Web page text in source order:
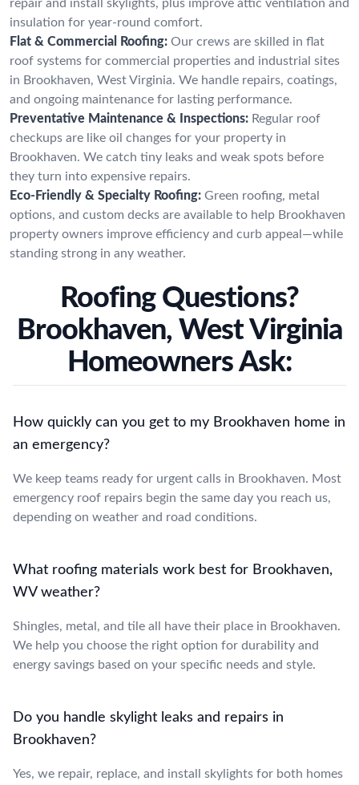
repair and install skylights, plus improve attic ventilation and
insulation for year-round comfort.
Flat & Commercial Roofing: Our crews are skilled in flat
roof systems for commercial properties and industrial sites
in Brookhaven, West Virginia. We handle repairs, coatings,
and ongoing maintenance for lasting performance.
Preventative Maintenance & Inspections: Regular roof
checkups are like oil changes for your property in
Brookhaven. We catch tiny leaks and weak spots before
they turn into expensive repairs.
Eco-Friendly & Specialty Roofing: Green roofing, metal
options, and custom decks are available to help Brookhaven
property owners improve efficiency and curb appeal—while
standing strong in any weather.
Roofing Questions?
Brookhaven, West Virginia
Homeowners Ask:
How quickly can you get to my Brookhaven home in
an emergency?
We keep teams ready for urgent calls in Brookhaven. Most
emergency roof repairs begin the same day you reach us,
depending on weather and road conditions.
What roofing materials work best for Brookhaven,
WV weather?
Shingles, metal, and tile all have their place in Brookhaven.
We help you choose the right option for durability and
energy savings based on your specific needs and style.
Do you handle skylight leaks and repairs in
Brookhaven?
Yes, we repair, replace, and install skylights for both homes